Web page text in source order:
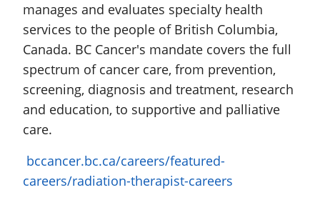
manages and evaluates specialty health
services to the people of British Columbia,
Canada. BC Cancer's mandate covers the full
spectrum of cancer care, from prevention,
screening, diagnosis and treatment, research
and education, to supportive and palliative
care.
bccancer.bc.ca/careers/featured-
careers/radiation-therapist-careers